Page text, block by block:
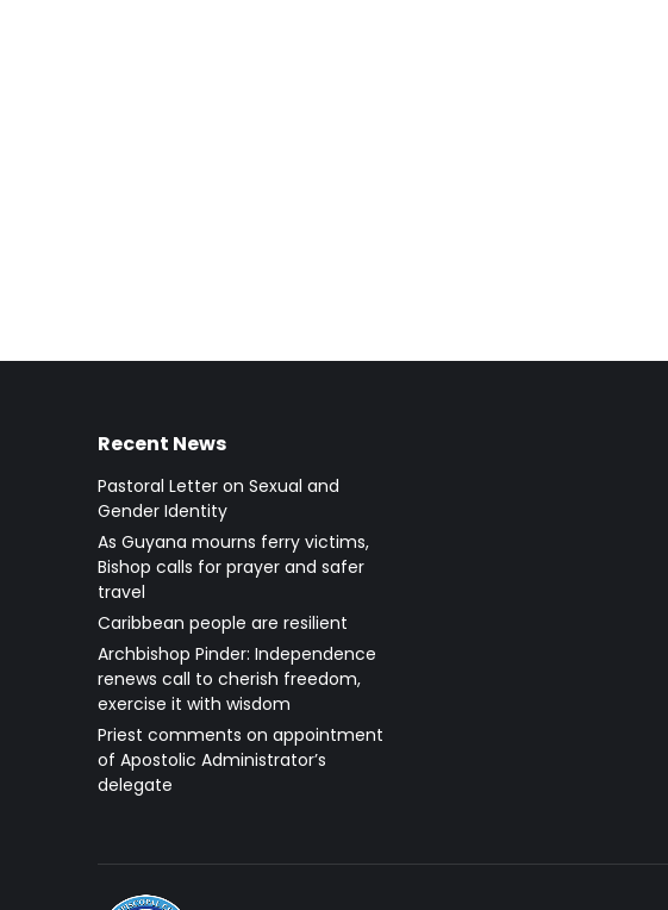
Recent News
Pastoral Letter on Sexual and
Gender Identity
As Guyana mourns ferry victims,
Bishop calls for prayer and safer
travel
Caribbean people are resilient
Archbishop Pinder: Independence
renews call to cherish freedom,
exercise it with wisdom
Priest comments on appointment
of Apostolic Administrator’s
delegate